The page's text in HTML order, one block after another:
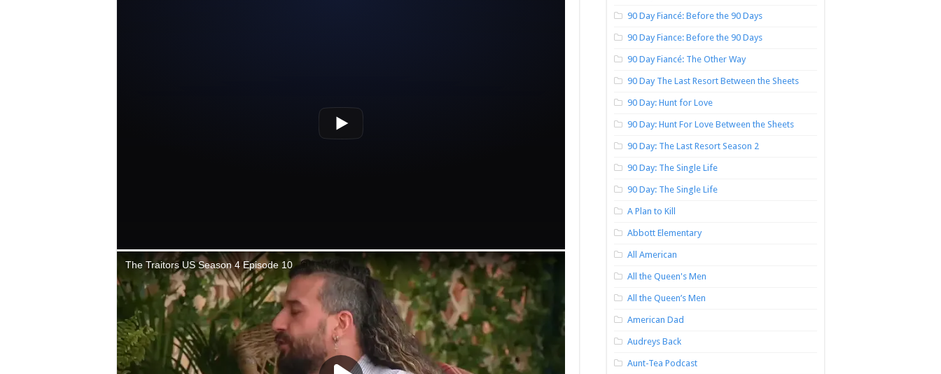
90 Day Fiancé: Before the 90 Days
90 Day Fiance: Before the 90 Days
90 Day Fiancé: The Other Way
90 Day The Last Resort Between the Sheets
90 Day: Hunt for Love
90 Day: Hunt For Love Between the Sheets
90 Day: The Last Resort Season 2
90 Day: The Single Life
90 Day: The Single Life
A Plan to Kill
Abbott Elementary
All American
All the Queen's Men
All the Queen’s Men
American Dad
Audreys Back
Aunt-Tea Podcast